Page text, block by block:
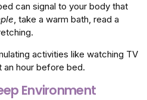
can signal to your body that
, take a warm bath, read a
activities like watching TV
an hour before bed.
Environment